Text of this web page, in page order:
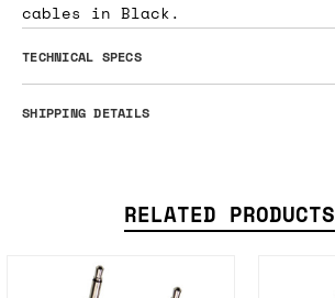
cables in Black.
TECHNICAL SPECS
SHIPPING DETAILS
RELATED PRODUCTS